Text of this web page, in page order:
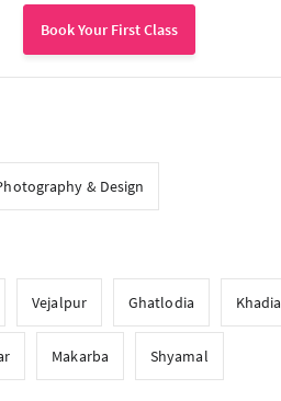
Book Your First Class
& Design
Vejalpur Ghatlodia Khadia
Makarba Shyamal